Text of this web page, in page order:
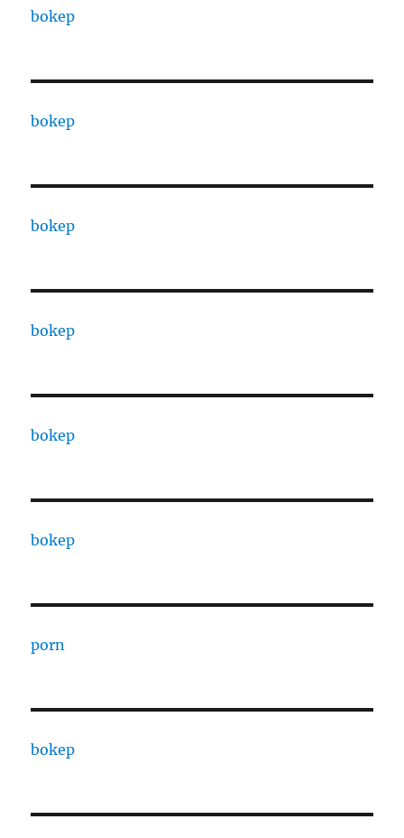
bokep
bokep
bokep
bokep
bokep
bokep
porn
bokep